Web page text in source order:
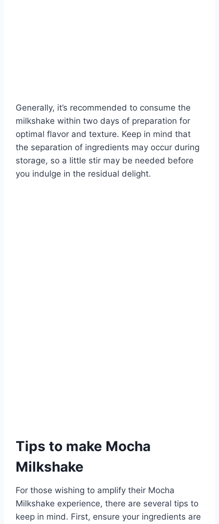
Generally, it’s recommended to consume the
milkshake within two days of preparation for
optimal flavor and texture. Keep in mind that
the separation of ingredients may occur during
storage, so a little stir may be needed before
you indulge in the residual delight.
Tips to make Mocha
Milkshake
For those wishing to amplify their Mocha
Milkshake experience, there are several tips to
keep in mind. First, ensure your ingredients are